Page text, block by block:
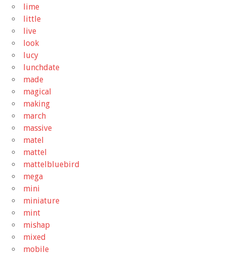
lime
little
live
look
lucy
lunchdate
made
magical
making
march
massive
matel
mattel
mattelbluebird
mega
mini
miniature
mint
mishap
mixed
mobile